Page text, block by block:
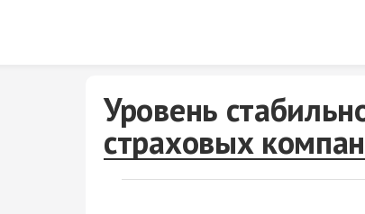
Уровень
страховых